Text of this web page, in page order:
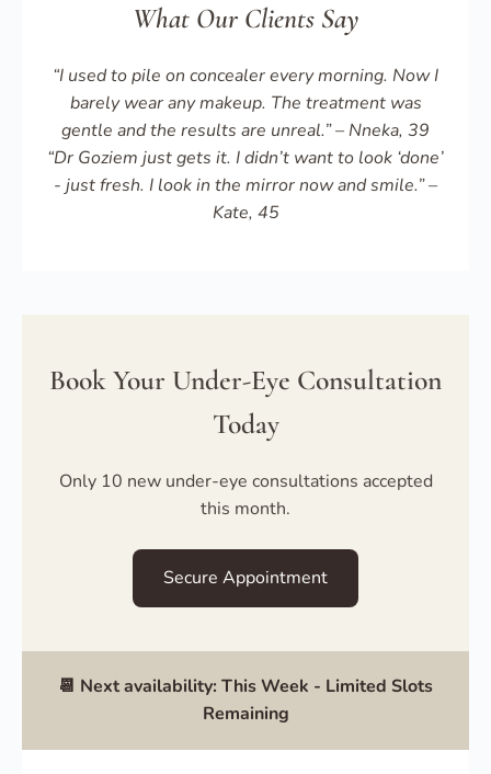
What Our Clients Say
“I used to pile on concealer every morning. Now I
barely wear any makeup. The treatment was
gentle and the results are unreal.” – Nneka, 39
“Dr Goziem just gets it. I didn’t want to look ‘done’
- just fresh. I look in the mirror now and smile.” –
Kate, 45
Book Your Under-Eye Consultation
Today
Only 10 new under-eye consultations accepted
this month.
Secure Appointment
📆 Next availability: This Week - Limited Slots
Remaining